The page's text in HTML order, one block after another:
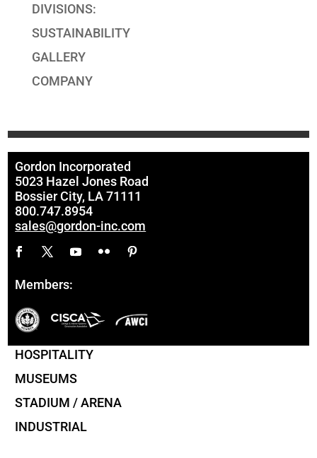
DIVISIONS:
SUSTAINABILITY
GALLERY
COMPANY
Gordon Incorporated
5023 Hazel Jones Road
Bossier City, LA 71111
800.747.8954
sales@gordon-inc.com
Members:
HOSPITALITY
MUSEUMS
STADIUM / ARENA
INDUSTRIAL